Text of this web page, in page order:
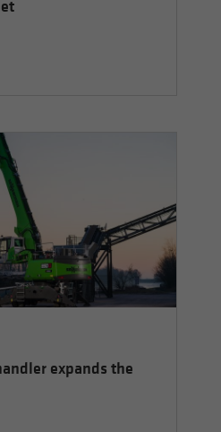
expands the